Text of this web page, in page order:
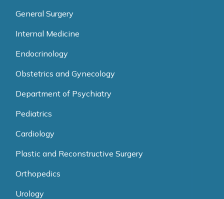
General Surgery
Internal Medicine
Endocrinology
Obstetrics and Gynecology
Department of Psychiatry
Pediatrics
Cardiology
Plastic and Reconstructive Surgery
Orthopedics
Urology